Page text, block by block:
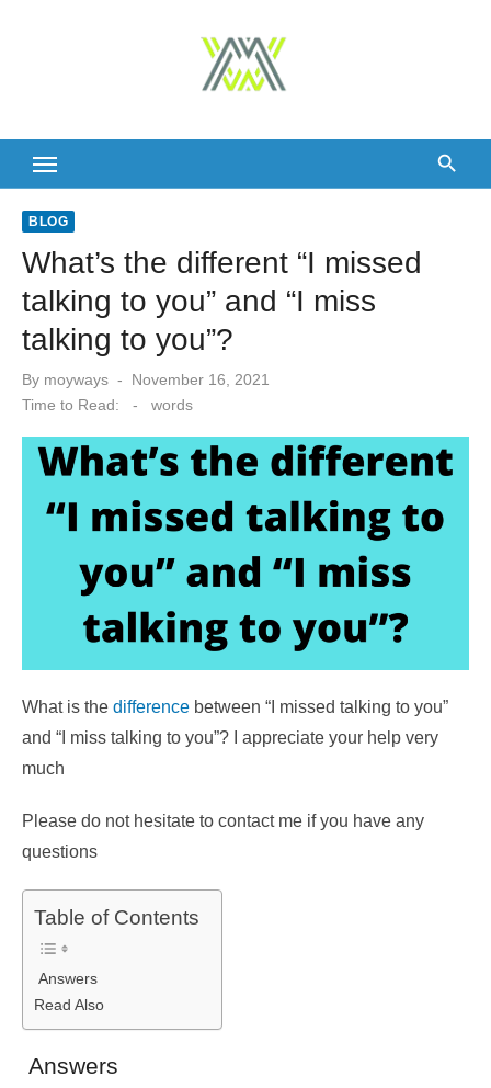
BLOG
What’s the different “I missed
talking to you” and “I miss
talking to you”?
By moyways
Posted
November 16, 2021
Time to Read:
- words
What is the difference between “I missed talking to you”
and “I miss talking to you”? I appreciate your help very
much
Please do not hesitate to contact me if you have any
questions
Table of Contents
Answers
Read Also
Answers